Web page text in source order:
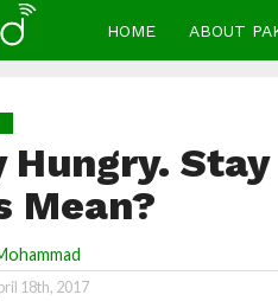
HOME ABOUT
Hungry.
Mean?
18th, 2017